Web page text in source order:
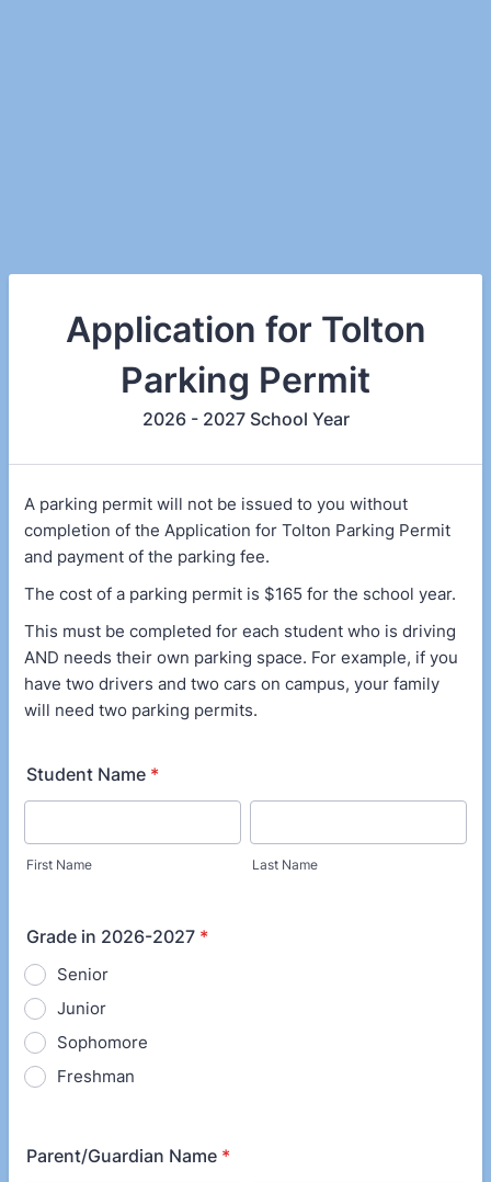
Application for Tolton
Parking Permit
2026 - 2027 School Year
A parking permit will not be issued to you without
completion of the Application for Tolton Parking Permit
and payment of the parking fee.
The cost of a parking permit is $165 for the school year.
This must be completed for each student who is driving
AND needs their own parking space. For example, if you
have two drivers and two cars on campus, your family
will need two parking permits.
Student Name *
First Name Last Name
Grade in 2026-2027 *
Senior
Junior
Sophomore
Freshman
Parent/Guardian Name *